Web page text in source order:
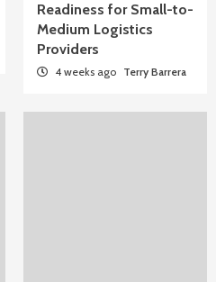
Readiness for Small-to-
Medium Logistics
Providers
4 weeks ago Terry Barrera